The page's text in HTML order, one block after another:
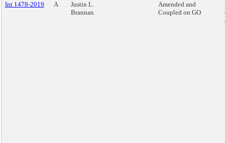
Int 1478-2019 A
Justin L.
Brannan
Amended and
Coupled on GO